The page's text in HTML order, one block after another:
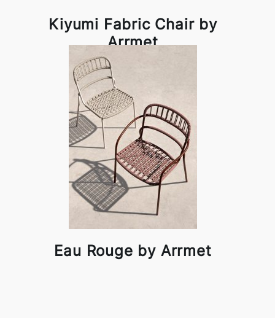
Kiyumi Fabric Chair by
Arrmet
Eau Rouge by Arrmet